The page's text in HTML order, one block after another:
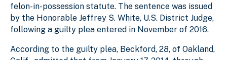
felon-in-possession statute. The sentence was issued
by the Honorable Jeffrey S. White, U.S. District Judge,
following a guilty plea entered in November of 2016.
According to the guilty plea, Beckford, 28, of Oakland,